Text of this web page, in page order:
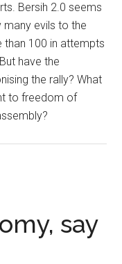
Bersih 2.0 seems
evils to the
than 100 in attempts
have the
the rally? What
to freedom of
say